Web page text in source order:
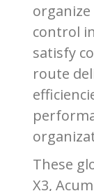
control
satisfy
route
These
X3,